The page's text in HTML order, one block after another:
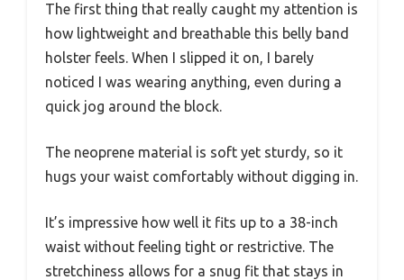
The first thing that really caught my attention is
how lightweight and breathable this belly band
holster feels. When I slipped it on, I barely
noticed I was wearing anything, even during a
quick jog around the block.
The neoprene material is soft yet sturdy, so it
hugs your waist comfortably without digging in.
It’s impressive how well it fits up to a 38-inch
waist without feeling tight or restrictive. The
stretchiness allows for a snug fit that stays in